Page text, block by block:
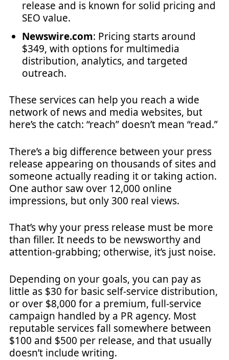
release and is known for solid pricing and
SEO value.
Newswire.com: Pricing starts around
$349, with options for multimedia
distribution, analytics, and targeted
outreach.
These services can help you reach a wide
network of news and media websites, but
here’s the catch: “reach” doesn’t mean “read.”
There’s a big difference between your press
release appearing on thousands of sites and
someone actually reading it or taking action.
One author saw over 12,000 online
impressions, but only 300 real views.
That’s why your press release must be more
than filler. It needs to be newsworthy and
attention-grabbing; otherwise, it’s just noise.
Depending on your goals, you can pay as
little as $30 for basic self-service distribution,
or over $8,000 for a premium, full-service
campaign handled by a PR agency. Most
reputable services fall somewhere between
$100 and $500 per release, and that usually
doesn’t include writing.